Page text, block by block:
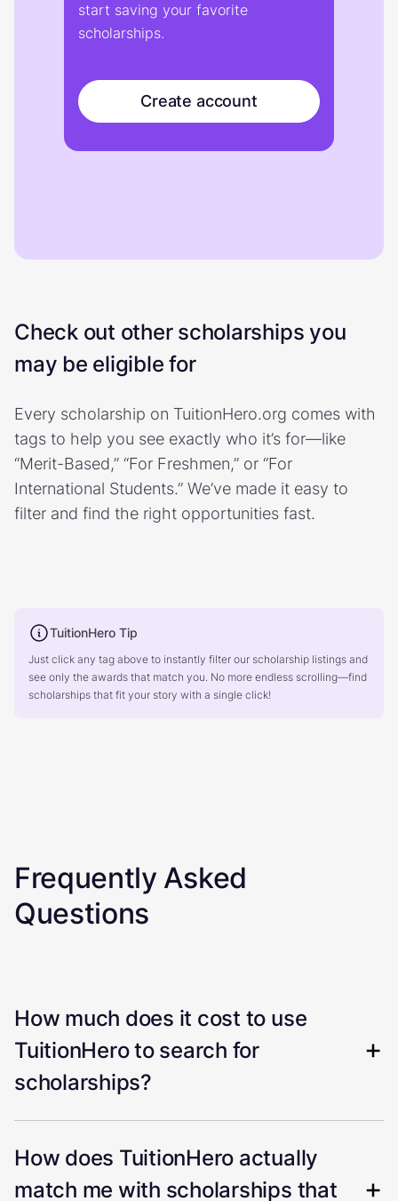
start saving your favorite
scholarships.
Create account
Check out other scholarships you
may be eligible for
Every scholarship on TuitionHero.org comes with
tags to help you see exactly who it’s for—like
“Merit-Based,” “For Freshmen,” or “For
International Students.” We’ve made it easy to
filter and find the right opportunities fast.
TuitionHero Tip
Just click any tag above to instantly filter our scholarship listings and
see only the awards that match you. No more endless scrolling—find
scholarships that fit your story with a single click!
Frequently Asked
Questions
How much does it cost to use
TuitionHero to search for
scholarships?
How does TuitionHero actually
match me with scholarships that